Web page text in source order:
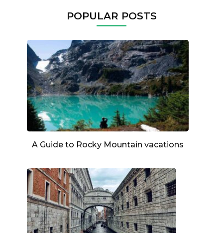
POPULAR POSTS
A Guide to Rocky Mountain vacations